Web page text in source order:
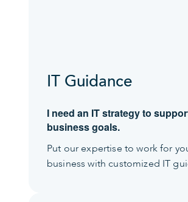
IT Guidance
I need an IT strategy to
business goals.
Put our expertise to work for
business with customized IT